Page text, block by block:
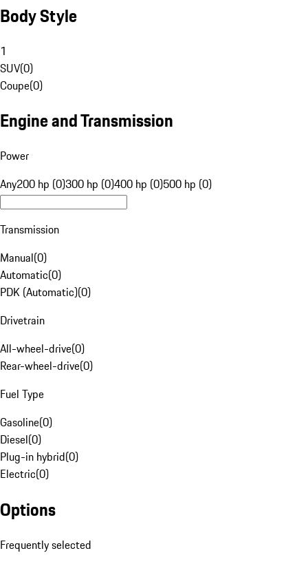
Body Style
1
SUV(0)
Coupe(0)
Engine and Transmission
Power
Any200 hp (0)300 hp (0)400 hp (0)500 hp (0)
Transmission
Manual(0)
Automatic(0)
PDK (Automatic)(0)
Drivetrain
All-wheel-drive(0)
Rear-wheel-drive(0)
Fuel Type
Gasoline(0)
Diesel(0)
Plug-in hybrid(0)
Electric(0)
Options
Frequently selected